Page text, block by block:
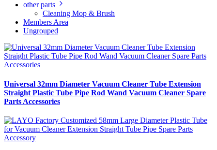
other parts
Cleaning Mop & Brush
Members Area
Ungrouped
Universal 32mm Diameter Vacuum Cleaner Tube Extension
Straight Plastic Tube Pipe Rod Wand Vacuum Cleaner Spare
Parts Accessories